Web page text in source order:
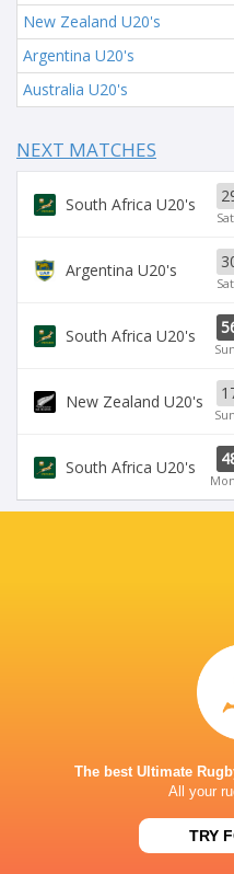
New Zealand U20's
Argentina U20's
Australia U20's
NEXT MATCHES
South Africa U20's
Argentina U20's
South Africa U20's
New Zealand U20's
South Africa U20's
NELSON MANDELA BAY
This page can't load
Do you own this website?
The best Ultimate
All your
TRY